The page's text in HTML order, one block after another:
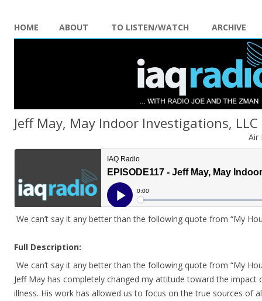
HOME ABOUT TO LISTEN/WATCH ARCHIVE
Jeff May, May Indoor Investigations, LLC
Air
We can’t say it any better than the following quote from “My
Full Description:
We can’t say it any better than the following quote from “My
Jeff May has completely changed my attitude toward the
illness. His work has allowed us to focus on the true sources of